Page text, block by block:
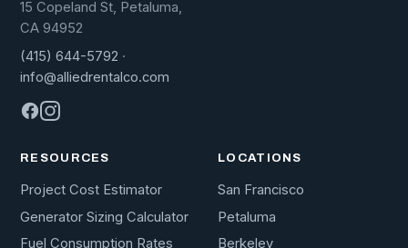
15 Copeland St, Petaluma,
CA 94952
(415) 644-5792 ·
info@alliedrentalco.com
RESOURCES
Project Cost Estimator
Generator Sizing Calculator
Fuel Consumption Rates
LOCATIONS
San Francisco
Petaluma
Berkeley